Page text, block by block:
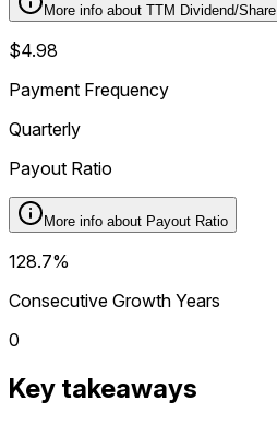
More info about TTM Dividend/Share
$4.98
Payment Frequency
Quarterly
Payout Ratio
More info about Payout Ratio
128.7%
Consecutive Growth Years
0
Key takeaways